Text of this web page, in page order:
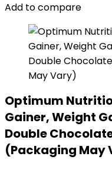
Add to compare
Optimum
Gainer, Weight
Double
(Packaging May